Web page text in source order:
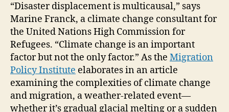
“Disaster displacement is multicausal,” says
Marine Franck, a climate change consultant for
the United Nations High Commission for
Refugees. “Climate change is an important
factor but not the only factor.” As the Migration
Policy Institute elaborates in an article
examining the complexities of climate change
and migration, a weather-related event—
whether it’s gradual glacial melting or a sudden